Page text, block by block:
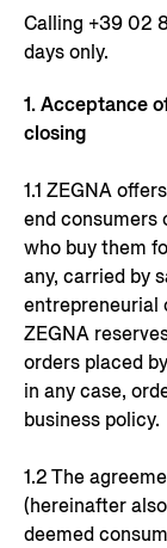
Calling +39 02
days only.
1. Acceptance
closing
1.1 ZEGNA
end consumers
who buy them
any, carried by
entrepreneurial
ZEGNA
orders placed
in any case,
business policy.
1.2 The
(hereinafter
deemed